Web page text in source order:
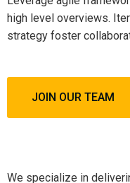
high level overviews.
strategy foster
JOIN OUR TEAM
We specialize in